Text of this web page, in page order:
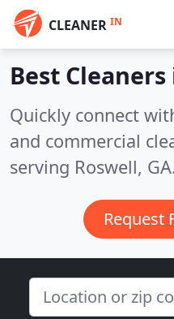
CLEANER IN
Best Cleaners
Quickly connect
and commercial
serving Roswell,
Request